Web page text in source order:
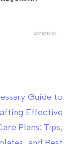
Guide to
Effective
Plans: Tips,